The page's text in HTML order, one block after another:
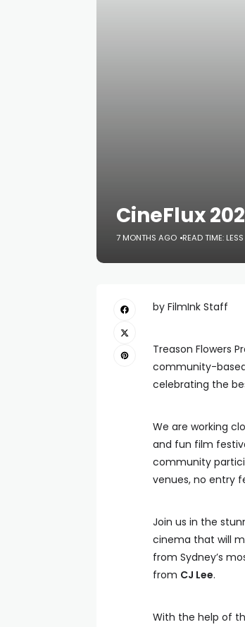
CineFlux
7 MONTHS AGO READ TIME:
by FilmInk Staff
Treason Flowers
community-
celebrating the
We are working
and fun film
community
venues, no entry
Join us in the
cinema that will
from Sydney’s
from CJ Lee.
With the help of